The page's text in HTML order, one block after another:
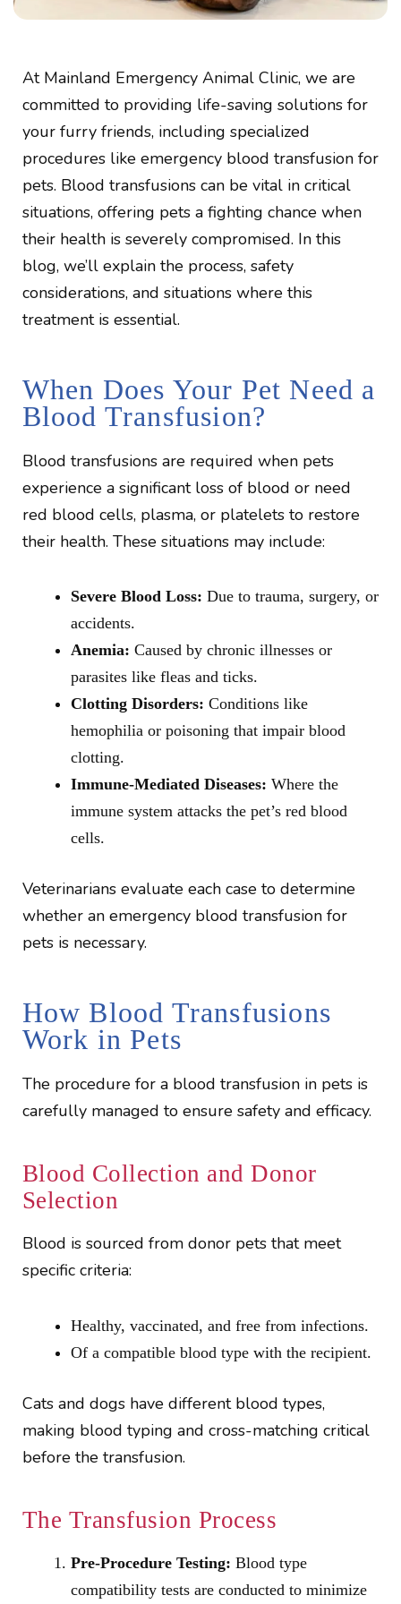
At Mainland Emergency Animal Clinic, we are
committed to providing life-saving solutions for
your furry friends, including specialized
procedures like emergency blood transfusion for
pets. Blood transfusions can be vital in critical
situations, offering pets a fighting chance when
their health is severely compromised. In this
blog, we’ll explain the process, safety
considerations, and situations where this
treatment is essential.
When Does Your Pet Need a
Blood Transfusion?
Blood transfusions are required when pets
experience a significant loss of blood or need
red blood cells, plasma, or platelets to restore
their health. These situations may include:
Severe Blood Loss: Due to trauma, surgery, or
accidents.
Anemia: Caused by chronic illnesses or
parasites like fleas and ticks.
Clotting Disorders: Conditions like
hemophilia or poisoning that impair blood
clotting.
Immune-Mediated Diseases: Where the
immune system attacks the pet’s red blood
cells.
Veterinarians evaluate each case to determine
whether an emergency blood transfusion for
pets is necessary.
How Blood Transfusions
Work in Pets
The procedure for a blood transfusion in pets is
carefully managed to ensure safety and efficacy.
Blood Collection and Donor
Selection
Blood is sourced from donor pets that meet
specific criteria:
Healthy, vaccinated, and free from infections.
Of a compatible blood type with the recipient.
Cats and dogs have different blood types,
making blood typing and cross-matching critical
before the transfusion.
The Transfusion Process
Pre-Procedure Testing: Blood type
compatibility tests are conducted to minimize